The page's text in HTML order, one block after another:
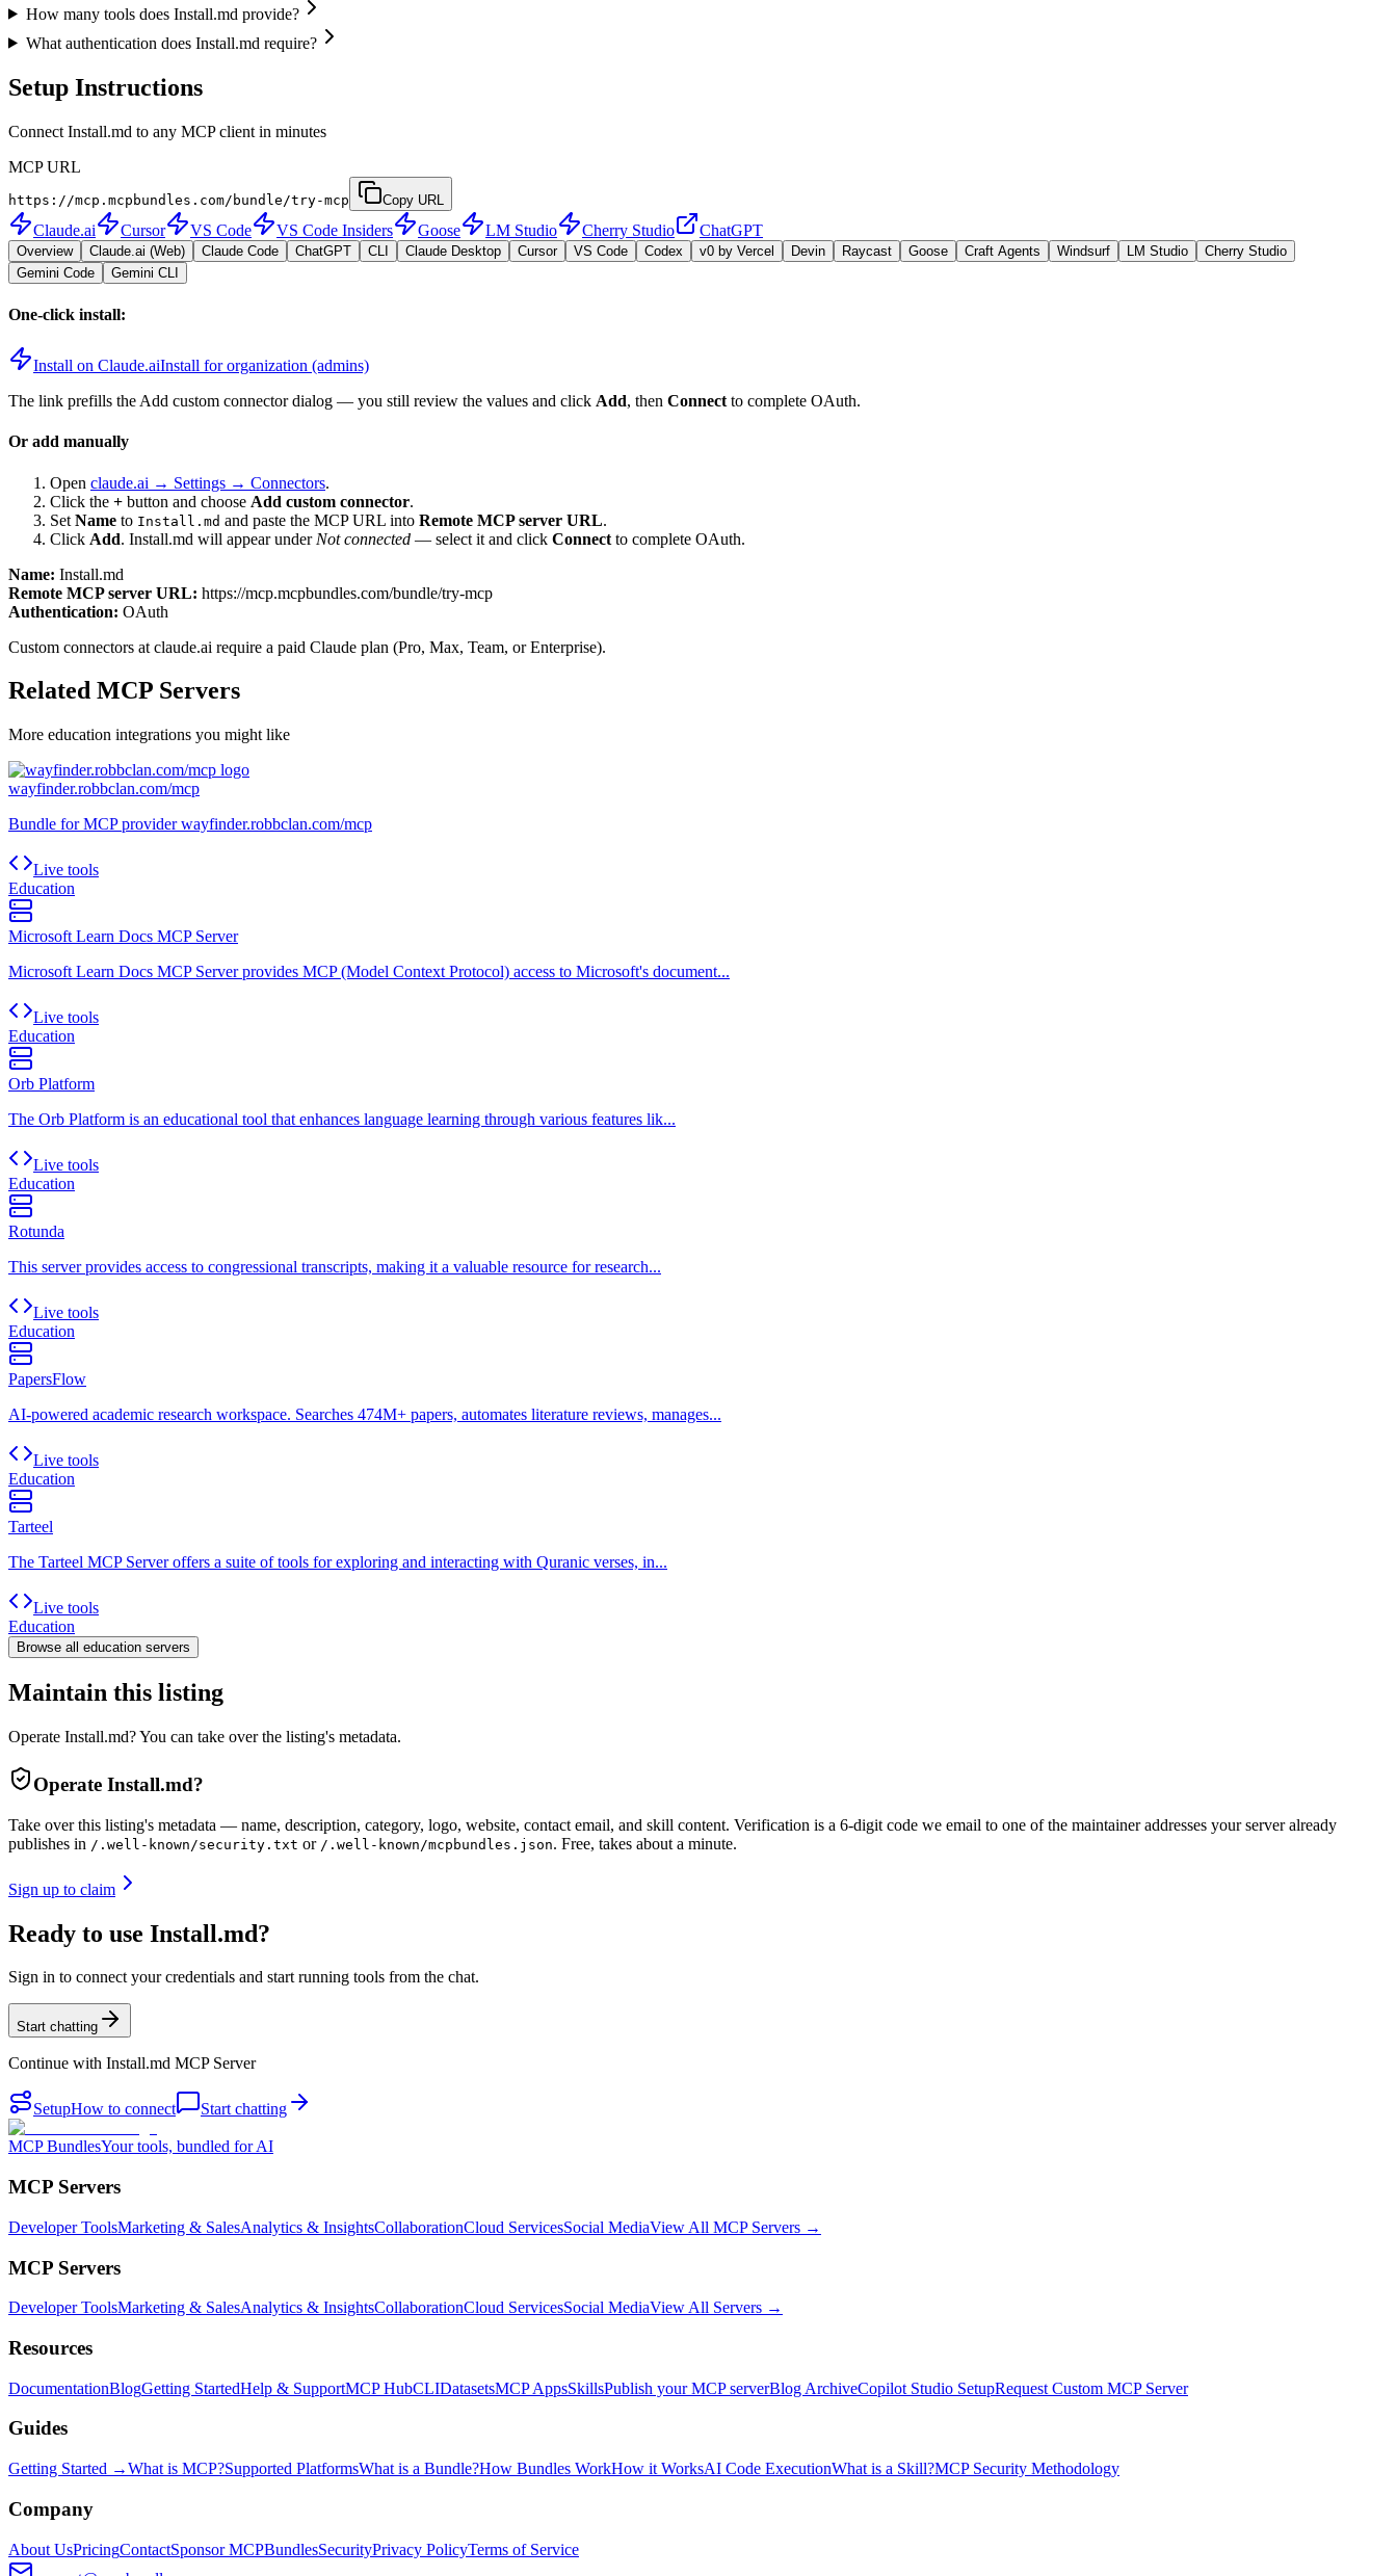
How many tools does Install.md provide?
What authentication does Install.md require?
Setup Instructions
Connect Install.md to any MCP client in minutes
MCP URL
https://mcp.mcpbundles.com/bundle/try-mcp Copy URL
Claude.ai Cursor VS Code VS Code Insiders Goose LM Studio Cherry Studio ChatGPT
Overview Claude.ai (Web) Claude Code ChatGPT CLI Claude Desktop Cursor VS Code Codex v0 by Vercel Devin Raycast Goose Craft Agents Windsurf LM Studio
Cherry Studio
Gemini Code
Gemini CLI
One-click install:
Install on Claude.aiInstall for organization (admins)
The link prefills the Add custom connector dialog — you still review the values and click Add, then Connect to complete OAuth.
Or add manually
Open claude.ai → Settings → Connectors.
Click the + button and choose Add custom connector.
Set Name to Install.md and paste the MCP URL into Remote MCP server URL.
Click Add. Install.md will appear under Not connected — select it and click Connect to complete OAuth.
Name: Install.md
Remote MCP server URL: https://mcp.mcpbundles.com/bundle/try-mcp
Authentication: OAuth
Custom connectors at claude.ai require a paid Claude plan (Pro, Max, Team, or Enterprise).
Related MCP Servers
More education integrations you might like
wayfinder.robbclan.com/mcp
Bundle for MCP provider wayfinder.robbclan.com/mcp
Live tools
Education
Microsoft Learn Docs MCP Server
Microsoft Learn Docs MCP Server provides MCP (Model Context Protocol) access to Microsoft's document...
Live tools
Education
Orb Platform
The Orb Platform is an educational tool that enhances language learning through various features lik...
Live tools
Education
Rotunda
This server provides access to congressional transcripts, making it a valuable resource for research...
Live tools
Education
PapersFlow
AI-powered academic research workspace. Searches 474M+ papers, automates literature reviews, manages...
Live tools
Education
Tarteel
The Tarteel MCP Server offers a suite of tools for exploring and interacting with Quranic verses, in...
Live tools
Education
Browse all education servers
Maintain this listing
Operate Install.md? You can take over the listing's metadata.
Operate Install.md?
Take over this listing's metadata — name, description, category, logo, website, contact email, and skill content. Verification is a 6-digit code we email to one of the maintainer addresses your server already
publishes in /.well-known/security.txt or /.well-known/mcpbundles.json. Free, takes about a minute.
Sign up to claim
Ready to use Install.md?
Sign in to connect your credentials and start running tools from the chat.
Start chatting
Continue with Install.md MCP Server
SetupHow to connect Start chatting
MCP BundlesYour tools, bundled for AI
MCP Servers
Developer ToolsMarketing & SalesAnalytics & InsightsCollaborationCloud ServicesSocial MediaView All MCP Servers →
MCP Servers
Developer ToolsMarketing & SalesAnalytics & InsightsCollaborationCloud ServicesSocial MediaView All Servers →
Resources
DocumentationBlogGetting StartedHelp & SupportMCP HubCLIDatasetsMCP AppsSkillsPublish your MCP serverBlog ArchiveCopilot Studio SetupRequest Custom MCP Server
Guides
Getting Started →What is MCP?Supported PlatformsWhat is a Bundle?How Bundles WorkHow it WorksAI Code ExecutionWhat is a Skill?MCP Security Methodology
Company
About UsPricingContactSponsor MCPBundlesSecurityPrivacy PolicyTerms of Service